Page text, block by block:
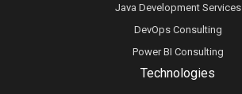
Technologies
Java Development Services
DevOps Consulting
Power BI Consulting